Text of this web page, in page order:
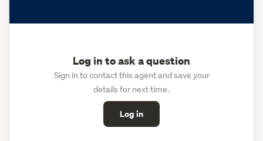
Log in to ask a question
Sign in to contact this agent and save your
details for next time.
Log in